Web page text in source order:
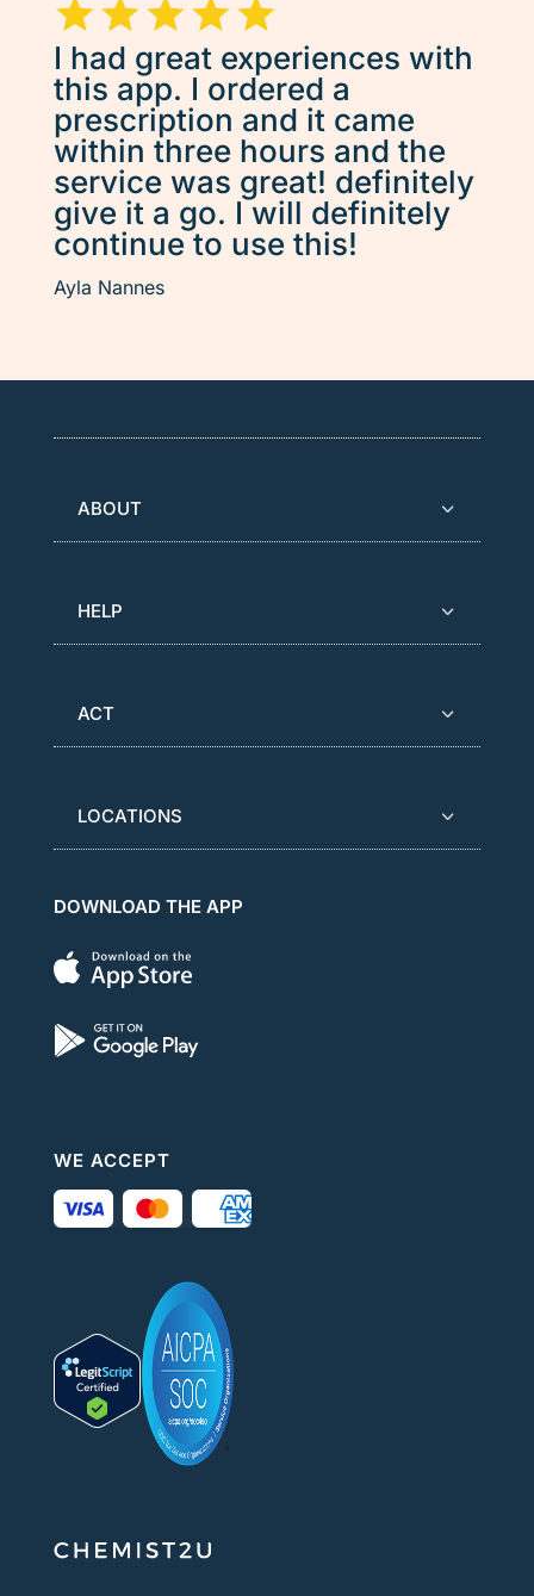
I had great experiences with
this app. I ordered a
prescription and it came
within three hours and the
service was great! definitely
give it a go. I will definitely
continue to use this!
Ayla Nannes
ABOUT
HELP
ACT
LOCATIONS
DOWNLOAD THE APP
WE ACCEPT